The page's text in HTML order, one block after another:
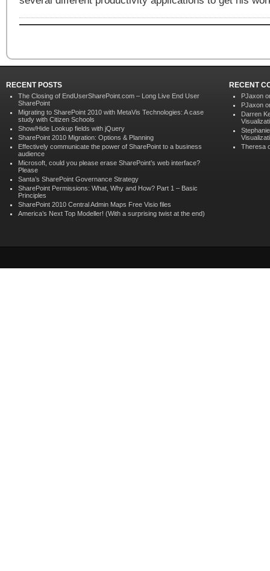
RECENT POSTS
The Closing of EndUserSharePoint.com – Long Live End User
SharePoint
Migrating to SharePoint 2010 with MetaVis Technologies: A case
study with Citizen Schools
Show/Hide Lookup fields with jQuery
SharePoint 2010 Migration: Options & Planning
Effectively communicate the power of SharePoint to a business
audience
Microsoft, could you please erase SharePoint’s web interface?
Please
Santa’s SharePoint Governance Strategy
SharePoint Permissions: What, Why and How? Part 1 – Basic
Principles
SharePoint 2010 Central Admin Maps Free Visio files
America’s Next Top Modeller! (With a surprising twist at the end)
RECENT
PJaxon
PJaxon
Darren
Theresa